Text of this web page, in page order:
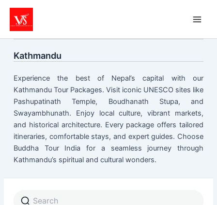
content
Kathmandu
Experience the best of Nepal’s capital with our
Kathmandu Tour Packages. Visit iconic UNESCO sites like
Pashupatinath Temple, Boudhanath Stupa, and
Swayambhunath. Enjoy local culture, vibrant markets,
and historical architecture. Every package offers tailored
itineraries, comfortable stays, and expert guides. Choose
Buddha Tour India for a seamless journey through
Kathmandu’s spiritual and cultural wonders.